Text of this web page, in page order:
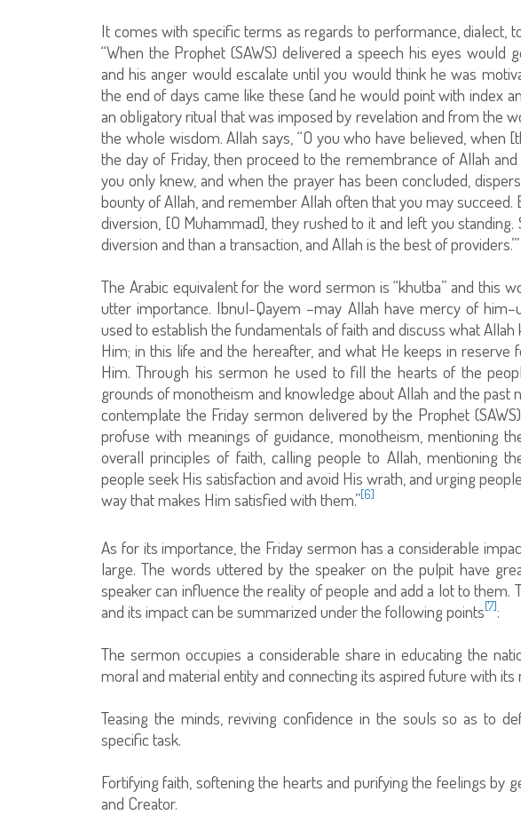
It comes with specific terms as regards to performance, dialect,
“When the Prophet (SAWS) delivered a speech his eyes would
and his anger would escalate until you would think he was
the end of days came like these (and he would point with index
an obligatory ritual that was imposed by revelation and from the
the whole wisdom. Allah says, “O you who have believed, when
the day of Friday, then proceed to the remembrance of Allah
you only knew, and when the prayer has been concluded,
bounty of Allah, and remember Allah often that you may
diversion, [O Muhammad], they rushed to it and left you standing.
diversion and than a transaction, and Allah is the best of providers.’”
The Arabic equivalent for the word sermon is “khutba” and this
utter importance. Ibnul-Qayem –may Allah have mercy of
used to establish the fundamentals of faith and discuss what
Him; in this life and the hereafter, and what He keeps in reserve
Him. Through his sermon he used to fill the hearts of the
grounds of monotheism and knowledge about Allah and the past
contemplate the Friday sermon delivered by the Prophet
profuse with meanings of guidance, monotheism, mentioning
overall principles of faith, calling people to Allah, mentioning
people seek His satisfaction and avoid His wrath, and urging
way that makes Him satisfied with them.”[6]
As for its importance, the Friday sermon has a considerable
large. The words uttered by the speaker on the pulpit have
speaker can influence the reality of people and add a lot to them.
and its impact can be summarized under the following points[7]:
The sermon occupies a considerable share in educating the
moral and material entity and connecting its aspired future with its
Teasing the minds, reviving confidence in the souls so as to
specific task.
Fortifying faith, softening the hearts and purifying the feelings by
and Creator.